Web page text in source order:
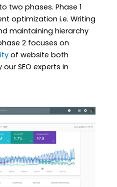
two phases. Phase 1
optimization i.e. Writing
maintaining hierarchy
2 focuses on
of website both
SEO experts in